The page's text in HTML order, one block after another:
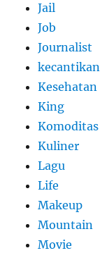
Jail
Job
Journalist
kecantikan
Kesehatan
King
Komoditas
Kuliner
Lagu
Life
Makeup
Mountain
Movie